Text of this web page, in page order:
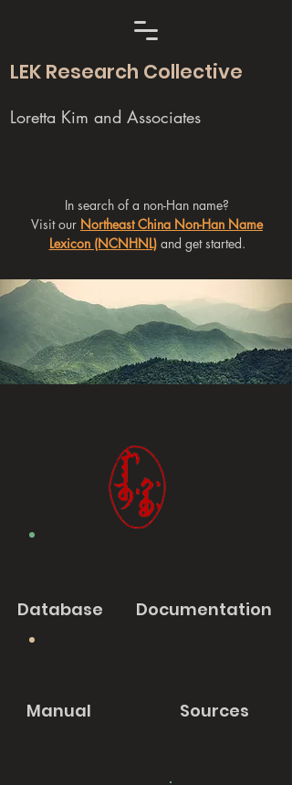
LEK Research Collective
Loretta Kim and Associates
In search of a non-Han name?
Visit our Northeast China Non-Han Name
Lexicon (NCNHNL)and get started.
Database Documentation
Manual Sources